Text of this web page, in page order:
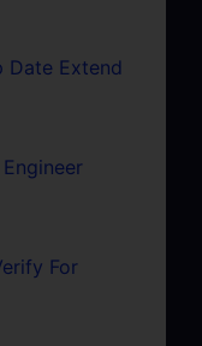
Date Extend
For